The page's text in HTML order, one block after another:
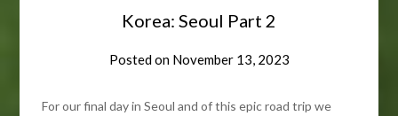
Korea: Seoul Part 2
Posted on November 13, 2023
For our final day in Seoul and of this epic road trip we